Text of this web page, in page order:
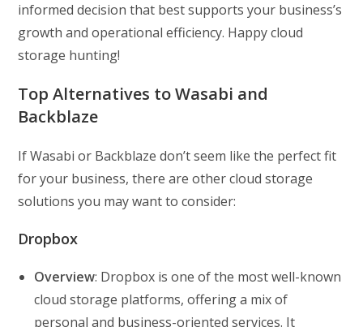
informed decision that best supports your business’s
growth and operational efficiency. Happy cloud
storage hunting!
Top Alternatives to Wasabi and
Backblaze
If Wasabi or Backblaze don’t seem like the perfect fit
for your business, there are other cloud storage
solutions you may want to consider:
Dropbox
Overview: Dropbox is one of the most well-known
cloud storage platforms, offering a mix of
personal and business-oriented services. It